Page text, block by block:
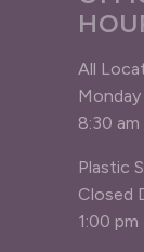
All
8:30
Plastic
Closed
1:00 pm